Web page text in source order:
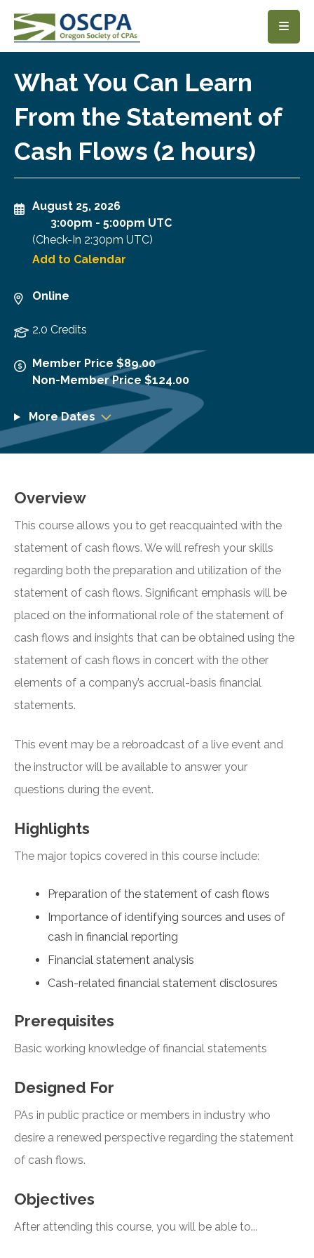
SKIP TO MAIN CONTENT
What You Can Learn
From the Statement of
Cash Flows (2 hours)
August 25, 2026
3:00pm - 5:00pm UTC
(Check-In 2:30pm UTC)
Add to Calendar
Online
2.0 Credits
Member Price $89.00
Non-Member Price $124.00
More Dates
Overview
This course allows you to get reacquainted with the
statement of cash flows. We will refresh your skills
regarding both the preparation and utilization of the
statement of cash flows. Significant emphasis will be
placed on the informational role of the statement of
cash flows and insights that can be obtained using the
statement of cash flows in concert with the other
elements of a company’s accrual-basis financial
statements.
This event may be a rebroadcast of a live event and
the instructor will be available to answer your
questions during the event.
Highlights
The major topics covered in this course include:
Preparation of the statement of cash flows
Importance of identifying sources and uses of
cash in financial reporting
Financial statement analysis
Cash-related financial statement disclosures
Prerequisites
Basic working knowledge of financial statements
Designed For
PAs in public practice or members in industry who
desire a renewed perspective regarding the statement
of cash flows.
Objectives
After attending this course, you will be able to...